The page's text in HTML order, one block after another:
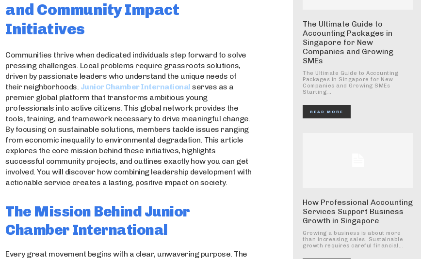
and Community Impact
Initiatives
Communities thrive when dedicated individuals step forward to solve
pressing challenges. Local problems require grassroots solutions,
driven by passionate leaders who understand the unique needs of
their neighborhoods. Junior Chamber International serves as a
premier global platform that transforms ambitious young
professionals into active citizens. This global network provides the
tools, training, and framework necessary to drive meaningful change.
By focusing on sustainable solutions, members tackle issues ranging
from economic inequality to environmental degradation. This article
explores the core mission behind these initiatives, highlights
successful community projects, and outlines exactly how you can get
involved. You will discover how combining leadership development with
actionable service creates a lasting, positive impact on society.
The Mission Behind Junior
Chamber International
Every great movement begins with a clear, unwavering purpose. The
The Ultimate Guide to
Accounting Packages in
Singapore for New
Companies and Growing
SMEs
The Ultimate Guide to Accounting
Packages in Singapore for New
Companies and Growing SMEs
Starting...
READ MORE
How Professional Accounting
Services Support Business
Growth in Singapore
Growing a business is about more
than increasing sales. Sustainable
growth requires careful financial...